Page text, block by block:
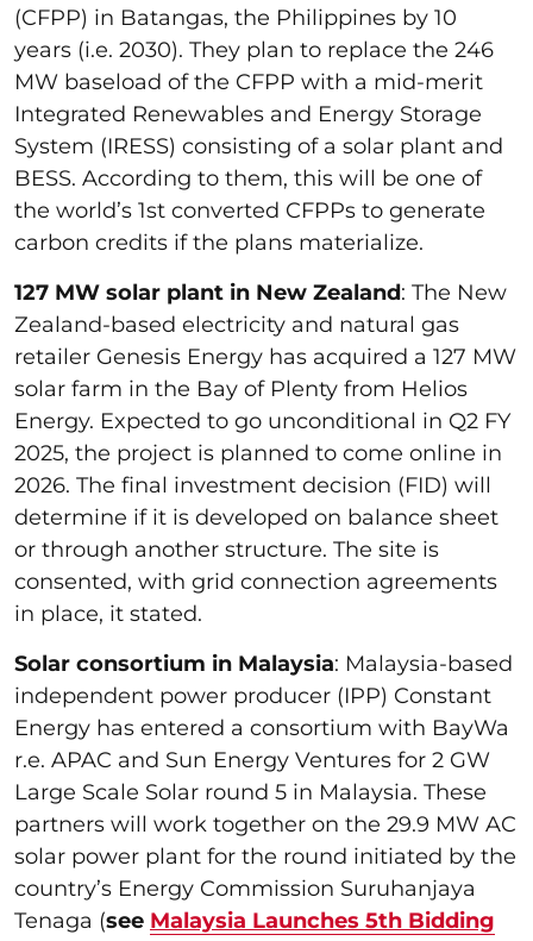
(CFPP) in Batangas, the Philippines by 10
years (i.e. 2030). They plan to replace the 246
MW baseload of the CFPP with a mid-merit
Integrated Renewables and Energy Storage
System (IRESS) consisting of a solar plant and
BESS. According to them, this will be one of
the world’s 1st converted CFPPs to generate
carbon credits if the plans materialize.
127 MW solar plant in New Zealand: The New
Zealand-based electricity and natural gas
retailer Genesis Energy has acquired a 127 MW
solar farm in the Bay of Plenty from Helios
Energy. Expected to go unconditional in Q2 FY
2025, the project is planned to come online in
2026. The final investment decision (FID) will
determine if it is developed on balance sheet
or through another structure. The site is
consented, with grid connection agreements
in place, it stated.
Solar consortium in Malaysia: Malaysia-based
independent power producer (IPP) Constant
Energy has entered a consortium with BayWa
r.e. APAC and Sun Energy Ventures for 2 GW
Large Scale Solar round 5 in Malaysia. These
partners will work together on the 29.9 MW AC
solar power plant for the round initiated by the
country’s Energy Commission Suruhanjaya
Tenaga (see Malaysia Launches 5th Bidding